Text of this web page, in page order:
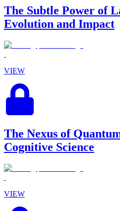
The Subtle Power of
Evolution and Impact
VIEW
The Nexus of
Cognitive Science
VIEW